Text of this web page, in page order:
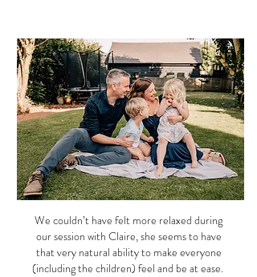
We couldn’t have felt more relaxed during
our session with Claire, she seems to have
that very natural ability to make everyone
(including the children) feel and be at ease.